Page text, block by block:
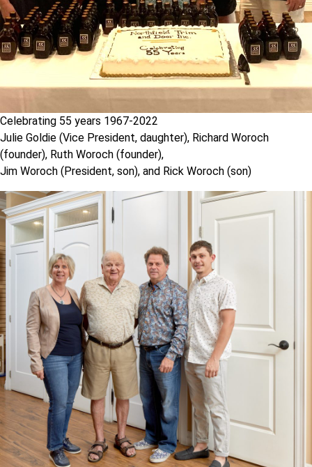
Celebrating 55 years 1967-2022
Julie Goldie (Vice President, daughter), Richard Woroch
(founder), Ruth Woroch (founder),
Jim Woroch (President, son), and Rick Woroch (son)